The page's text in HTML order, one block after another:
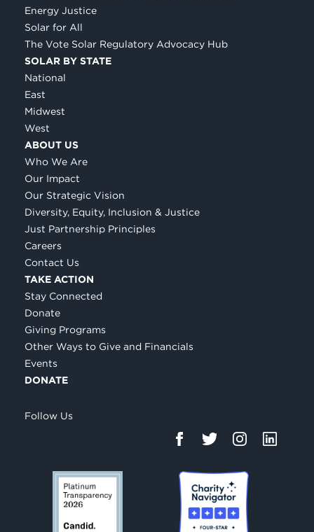
Energy Justice
Solar for All
The Vote Solar Regulatory Advocacy Hub
SOLAR BY STATE
National
East
Midwest
West
ABOUT US
Who We Are
Our Impact
Our Strategic Vision
Diversity, Equity, Inclusion & Justice
Just Partnership Principles
Careers
Contact Us
TAKE ACTION
Stay Connected
Donate
Giving Programs
Other Ways to Give and Financials
Events
DONATE
Follow Us